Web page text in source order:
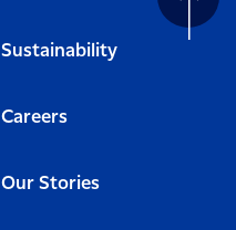
Sustainability
Careers
Our Stories